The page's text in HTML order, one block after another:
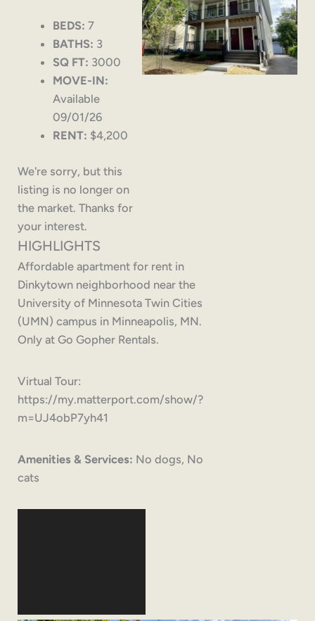
BEDS: 7
BATHS: 3
SQ FT: 3000
MOVE-IN:
Available
09/01/26
RENT: $4,200
We're sorry, but this
listing is no longer on
the market. Thanks for
your interest.
HIGHLIGHTS
Affordable apartment for rent in
Dinkytown neighborhood near the
University of Minnesota Twin Cities
(UMN) campus in Minneapolis, MN.
Only at Go Gopher Rentals.
Virtual Tour:
https://my.matterport.com/show/?
m=UJ4obP7yh41
Amenities & Services: No dogs, No
cats